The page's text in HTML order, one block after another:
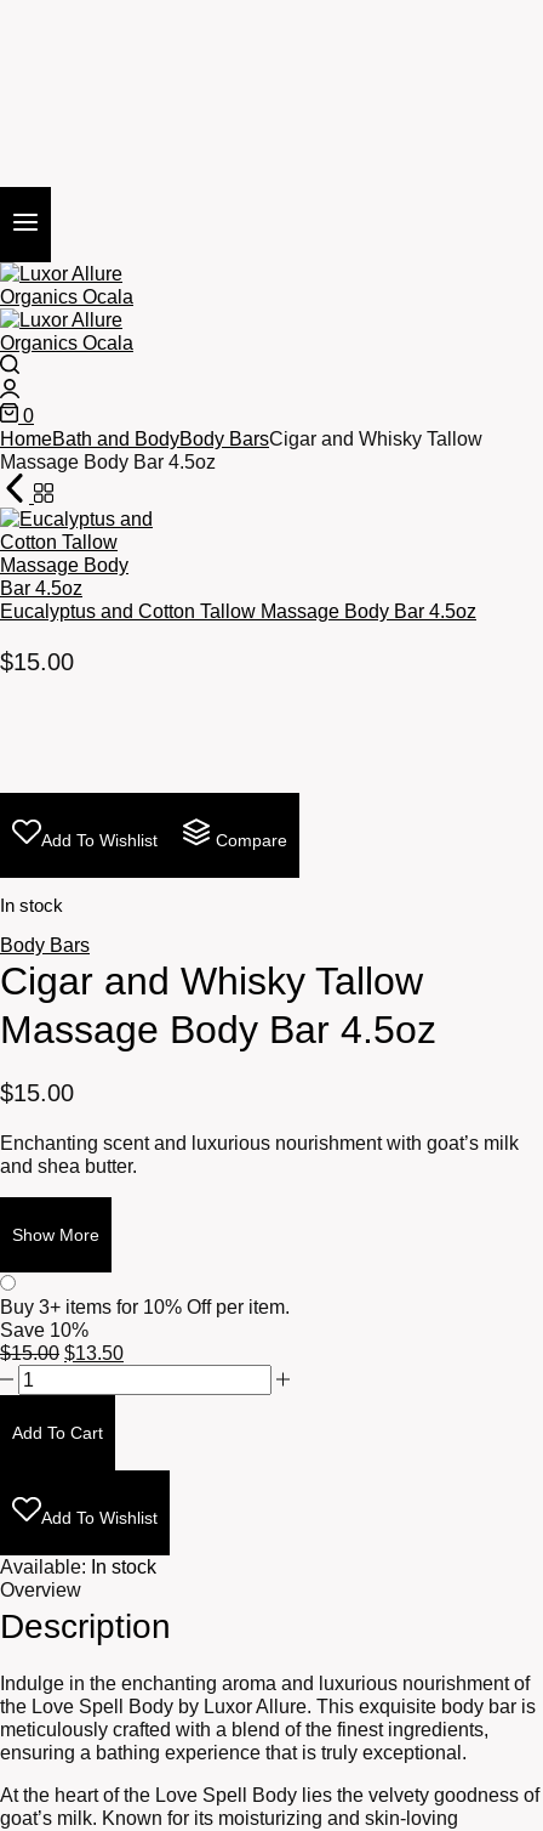
0
Cart
HomeBath and BodyBody BarsCigar and Whisky Tallow
Massage Body Bar 4.5oz
Eucalyptus and Cotton Tallow Massage Body Bar 4.5oz
$15.00
Add To Wishlist Compare
In stock
Body Bars
Cigar and Whisky Tallow
Massage Body Bar 4.5oz
$15.00
Enchanting scent and luxurious nourishment with goat’s milk
and shea butter.
Show More
Buy 3+ items for 10% Off per item.
Save 10%
$15.00 Original
was:
$15.00.
$13.50Current
is:
Cigar
and
Whisky
Tallow
Bar
quantity
Add To Cart
Add To Wishlist
Available: In stock
Overview
Description
Indulge in the enchanting aroma and luxurious nourishment of
the Love Spell Body by Luxor Allure. This exquisite body bar is
meticulously crafted with a blend of the finest ingredients,
ensuring a bathing experience that is truly exceptional.
At the heart of the Love Spell Body lies the velvety goodness of
goat’s milk. Known for its moisturizing and skin-loving